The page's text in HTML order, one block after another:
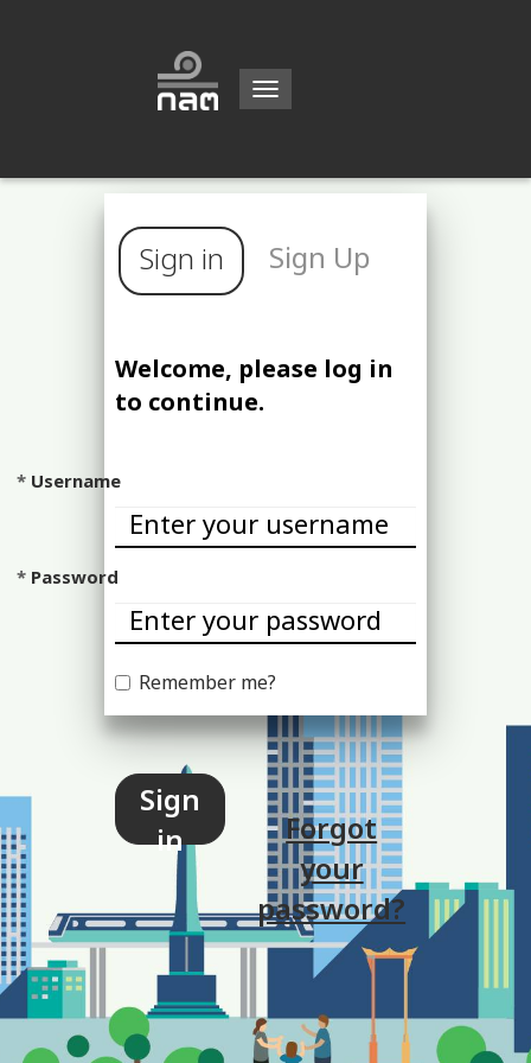
Toggle
navigation
Sign in Sign Up
Welcome, please log in
to continue.
Username
Password
Remember me?
Sign
in
Forgot
your
password?